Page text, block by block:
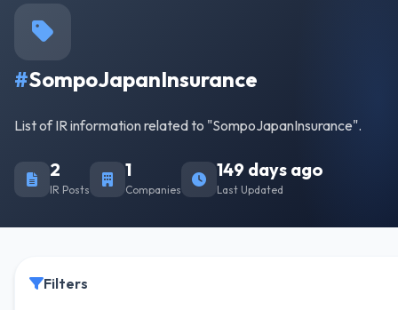
#SompoJapanInsurance
List of IR information related to "SompoJapanInsurance".
2
IR Posts
1
Companies
149 days ago
Last Updated
Filters